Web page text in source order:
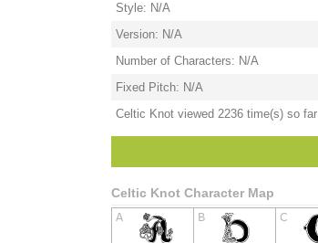
Style: N/A
Version: N/A
Number of Characters: N/A
Fixed Pitch: N/A
Celtic Knot viewed 2236 time(s) so far
Celtic Knot Character Map